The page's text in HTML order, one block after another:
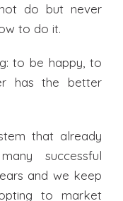
do but never
to do it.
to be happy, to
has the better
that already
successful
and we keep
to market